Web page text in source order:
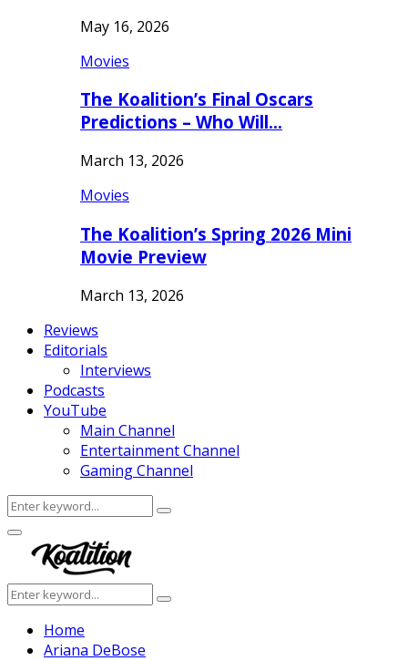
May 16, 2026
Movies
The Koalition’s Final Oscars
Predictions – Who Will…
March 13, 2026
Movies
The Koalition’s Spring 2026 Mini
Movie Preview
March 13, 2026
Reviews
Editorials
Interviews
Podcasts
YouTube
Main Channel
Entertainment Channel
Gaming Channel
Search
for:
Search
Facebook
Twitter
Instagram
Youtube
Primary
Menu
Search
for:
Search
Home
Ariana DeBose